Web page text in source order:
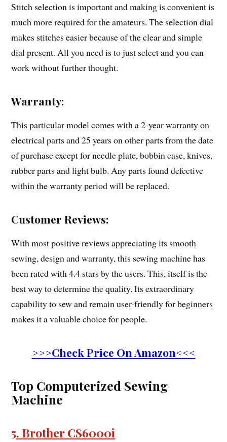
Stitch selection is important and making is convenient is
much more required for the amateurs. The selection dial
makes stitches easier because of the clear and simple
dial present. All you need is to just select and you can
work without further thought.
Warranty:
This particular model comes with a 2-year warranty on
electrical parts and 25 years on other parts from the date
of purchase except for needle plate, bobbin case, knives,
rubber parts and light bulb. Any parts found defective
within the warranty period will be replaced.
Customer Reviews:
With most positive reviews appreciating its smooth
sewing, design and warranty, this sewing machine has
been rated with 4.4 stars by the users. This, itself is the
best way to determine the quality. Its extraordinary
capability to sew and remain user-friendly for beginners
makes it a valuable choice for people.
>>>Check Price On Amazon<<<
Top Computerized Sewing
Machine
5. Brother CS6000i